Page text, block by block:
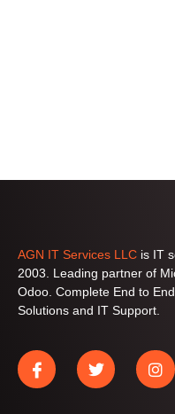
AGN IT Services LLC is IT
2003. Leading partner of
Odoo. Complete End to
Solutions and IT Support.